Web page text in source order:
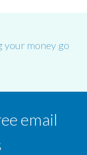
your money go
email